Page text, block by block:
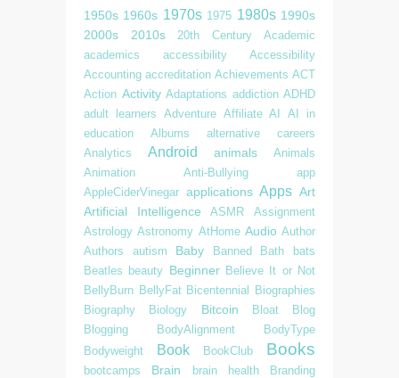
1950s 1960s 1970s 1975 1980s 1990s
2000s
2010s 20th Century
Academic
academics
accessibility
Accessibility
Accounting accreditation Achievements ACT
Action Activity Adaptations addiction ADHD
adult learners Adventure Affiliate AI
AI in
education
Albums
alternative careers
Analytics
Android animals
Animals
Animation
Anti-Bullying
app
AppleCiderVinegar applications Apps Art
Artificial Intelligence
ASMR
Assignment
Astrology Astronomy AtHome Audio Author
Authors
autism Baby Banned Bath
bats
Beatles beauty Beginner Believe It or Not
BellyBurn BellyFat Bicentennial Biographies
Biography
Biology Bitcoin Bloat
Blog
Blogging
BodyAlignment
BodyType
Bodyweight
Book BookClub Books
bootcamps Brain brain health
Branding